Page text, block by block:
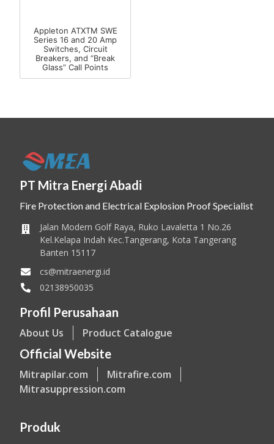
Appleton ATXTM SWE
Series 16 and 20 Amp
Switches, Circuit
Breakers, and “Break
Glass” Call Points
PT Mitra Energi Abadi
Fire Protection and Electrical Explosion Proof Specialist
Jalan Modern Golf Raya, Ruko Lavaletta 1 No.26
Kel.Kelapa Indah Kec.Tangerang, Kota Tangerang
Banten 15117
cs@mitraenergi.id
02138950035
Profil Perusahaan
About Us Product Catalogue
Official Website
Mitrapilar.com
Mitrafire.com
Mitrasuppression.com
Produk